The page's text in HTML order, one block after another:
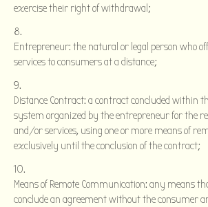
exercise their right of withdrawal;
Entrepreneur: the natural or legal person who
services to consumers at a distance;
Distance Contract: a contract concluded within
system organized by the entrepreneur for the
and/or services, using one or more means of
exclusively until the conclusion of the contract;
Means of Remote Communication: any means
conclude an agreement without the consumer